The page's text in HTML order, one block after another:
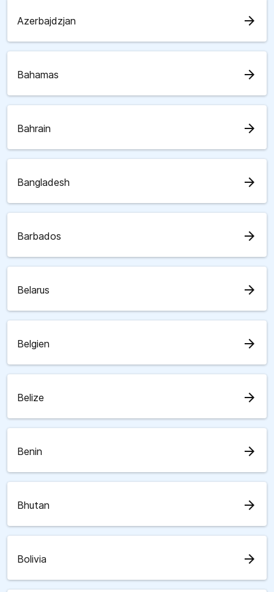
Azerbajdzjan arrow_forward
Bahamas arrow_forward
Bahrain arrow_forward
Bangladesh arrow_forward
Barbados arrow_forward
Belarus arrow_forward
Belgien arrow_forward
Belize arrow_forward
Benin arrow_forward
Bhutan arrow_forward
Bolivia arrow_forward